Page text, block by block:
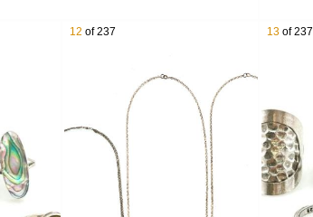
Brooch
Graduated Stamped Disk Bead Necklace
Belt
Pendants
Necklace
12 of 237 13of 237